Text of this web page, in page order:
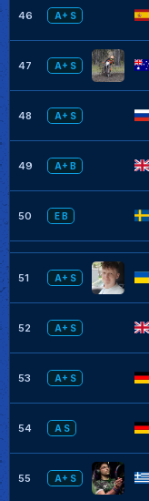
46 A+ S
47 A+ S
48 A+ S
49 A+ B
50 E B
51 A+ S
52 A+ S
53 A+ S
54 A S
55 A+ S